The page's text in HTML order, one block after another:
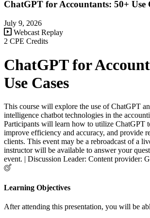
ChatGPT for Accountants: 50+ Use
July 9, 2026
Webcast Replay
2 CPE Credits
ChatGPT for
Use Cases
This course will explore the use of ChatGPT
intelligence chatbot technologies in the
Participants will learn how to utilize ChatGPT
improve efficiency and accuracy, and provide
clients. This event may be a rebroadcast of a
instructor will be available to answer your
event. | Discussion Leader: Content provider:
Learning Objectives
After attending this presentation, you will be